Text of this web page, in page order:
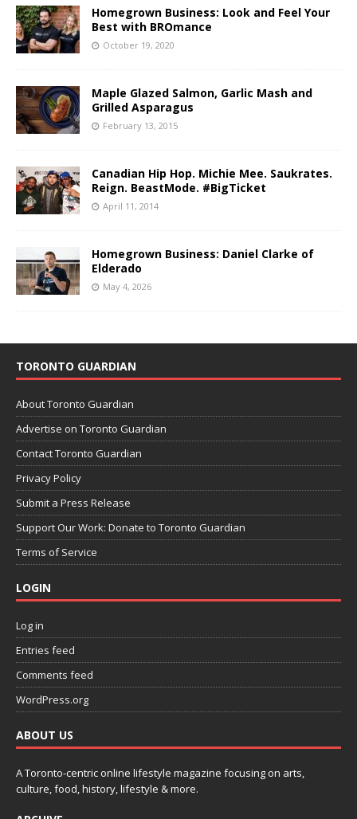
Homegrown Business: Look and Feel Your
Best with BROmance
October 19, 2020
Maple Glazed Salmon, Garlic Mash and
Grilled Asparagus
February 13, 2015
Canadian Hip Hop. Michie Mee. Saukrates.
Reign. BeastMode. #BigTicket
April 11, 2014
Homegrown Business: Daniel Clarke of
Elderado
May 4, 2026
TORONTO GUARDIAN
About Toronto Guardian
Advertise on Toronto Guardian
Contact Toronto Guardian
Privacy Policy
Submit a Press Release
Support Our Work: Donate to Toronto Guardian
Terms of Service
LOGIN
Log in
Entries feed
Comments feed
WordPress.org
ABOUT US
A Toronto-centric online lifestyle magazine focusing on arts,
culture, food, history, lifestyle & more.